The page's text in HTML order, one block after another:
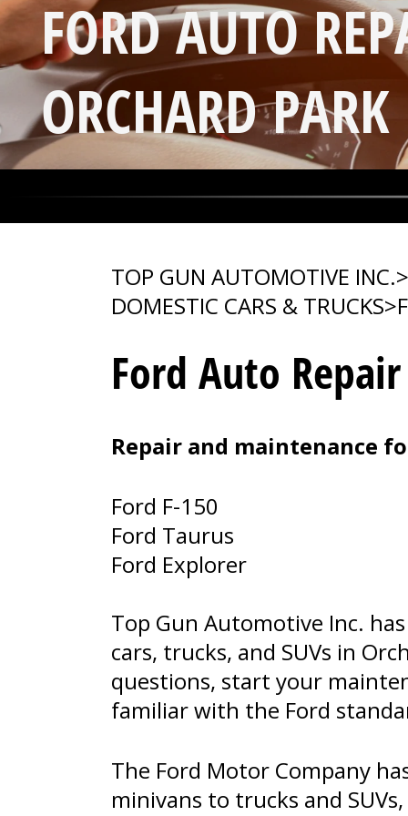
FORD AUTO
ORCHARD PARK
TOP GUN AUTOMOTIVE INC.>
DOMESTIC CARS & TRUCKS>
Ford Auto
Repair and maintenance
Ford F-150
Ford Taurus
Ford Explorer
Top Gun Automotive Inc.
cars, trucks, and SUVs in
questions, start your
familiar with the Ford
The Ford Motor Company
minivans to trucks and